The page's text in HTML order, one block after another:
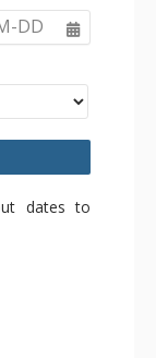
DD
dates to